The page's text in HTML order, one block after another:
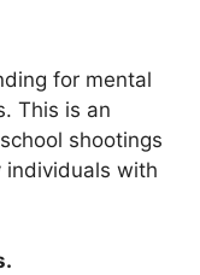
for mental
This is an
shootings
individuals with